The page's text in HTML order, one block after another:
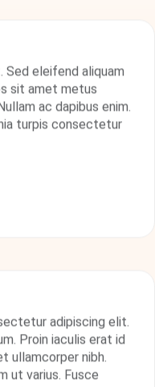
sit amet metus
ac dapibus enim.
turpis consectetur
Proin iaculis erat id
ullamcorper nibh.
ut varius. Fusce
Integer at